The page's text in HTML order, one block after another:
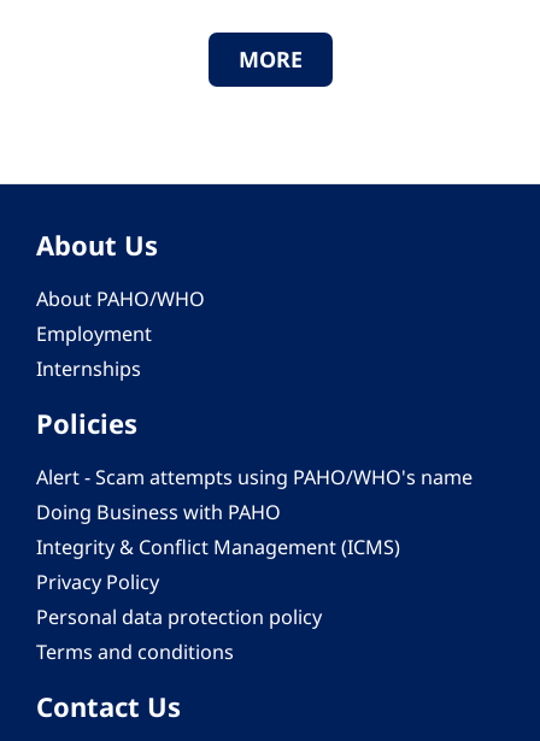
MORE
About Us
About PAHO/WHO
Employment
Internships
Policies
Alert - Scam attempts using PAHO/WHO's name
Doing Business with PAHO
Integrity & Conflict Management (ICMS)
Privacy Policy
Personal data protection policy
Terms and conditions
Contact Us